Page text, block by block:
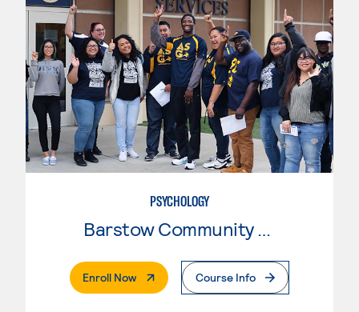
PSYCHOLOGY
Barstow Community College
Enroll Now. External PageCourse Info